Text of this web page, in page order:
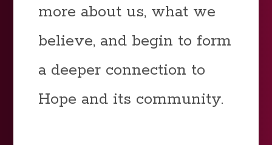
more about us, what we
believe, and begin to form
a deeper connection to
Hope and its community.